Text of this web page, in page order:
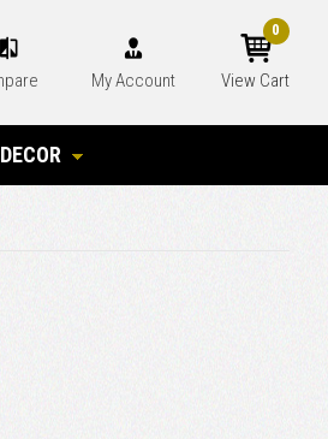
My Account View Cart
0